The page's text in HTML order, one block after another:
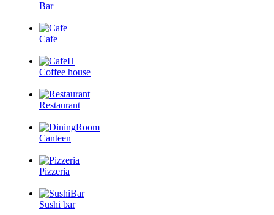
Bar
Cafe
Coffee house
Restaurant
Canteen
Pizzeria
Sushi bar